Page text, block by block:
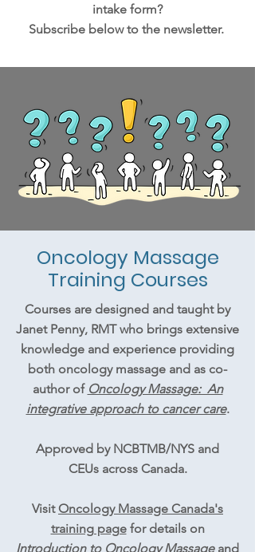
intake form?
Subscribe below to the newsletter.
Oncology Massage
Training Courses
Courses are designed and taught by
Janet Penny, RMT who brings extensive
knowledge and experience providing
both oncology massage and as co-
author of Oncology Massage: An
integrative approach to cancer care.
Approved by NCBTMB/NYS and
CEUs across Canada.
Visit Oncology Massage Canada's
training pagefor details on
Introduction to Oncology Massageand